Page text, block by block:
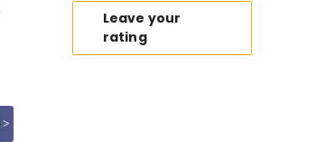
Leave your
rating